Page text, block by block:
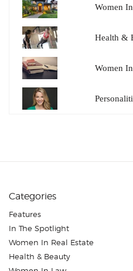
Women
Health &
Women
Categories
Features
In The Spotlight
Women In Real Estate
Health & Beauty